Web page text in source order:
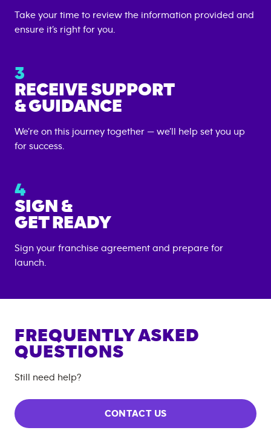
Take your time to review the information provided and
ensure it’s right for you.
3
RECEIVE SUPPORT
& GUIDANCE
We’re on this journey together — we’ll help set you up
for success.
4
SIGN &
GET READY
Sign your franchise agreement and prepare for
launch.
FREQUENTLY ASKED
QUESTIONS
Still need help?
CONTACT US